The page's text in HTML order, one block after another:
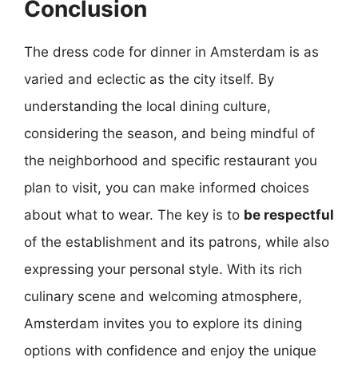
Conclusion
The dress code for dinner in Amsterdam is as
varied and eclectic as the city itself. By
understanding the local dining culture,
considering the season, and being mindful of
the neighborhood and specific restaurant you
plan to visit, you can make informed choices
about what to wear. The key is to be respectful
of the establishment and its patrons, while also
expressing your personal style. With its rich
culinary scene and welcoming atmosphere,
Amsterdam invites you to explore its dining
options with confidence and enjoy the unique